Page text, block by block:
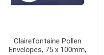
Clairefontaine Pollen
Envelopes, 75 x 100mm,